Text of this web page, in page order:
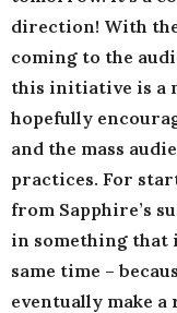
direction! With
coming to the
this initiative is a
hopefully
and the mass
practices. For
from Sapphire’s
in something that
same time –
eventually make